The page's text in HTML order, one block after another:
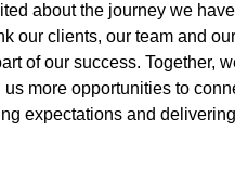
about the journey we have
our clients, our team and our
of our success. Together,
more opportunities to
expectations and delivering